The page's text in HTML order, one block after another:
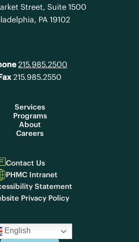
Street, Suite 1500
PA 19102
215.985.2500
215.985.2550
Services
Programs
About
Careers
Contact Us
PHMC Intranet
Statement
Privacy Policy
English